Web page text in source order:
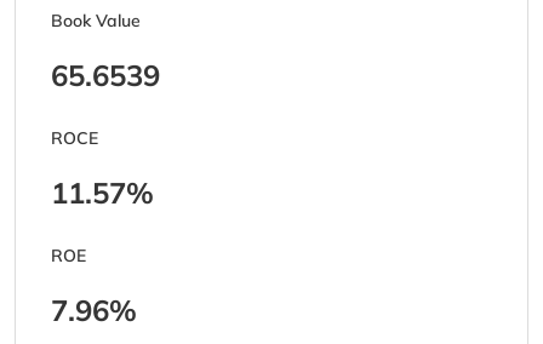
Book Value
65.6539
ROCE
11.57%
ROE
7.96%